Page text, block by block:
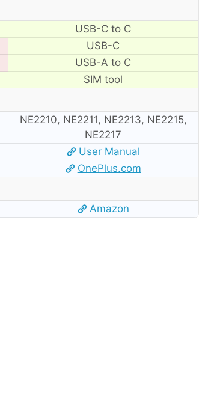
USB-C to C
USB-C
USB-A to C
SIM tool
NE2210, NE2211, NE2213, NE2215,
NE2217
User Manual
OnePlus.com
Amazon